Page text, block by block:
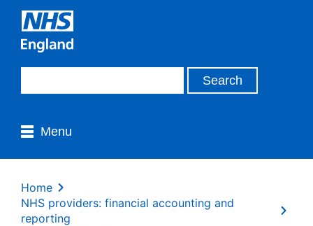
Menu
Home
NHS providers: financial accounting and
reporting